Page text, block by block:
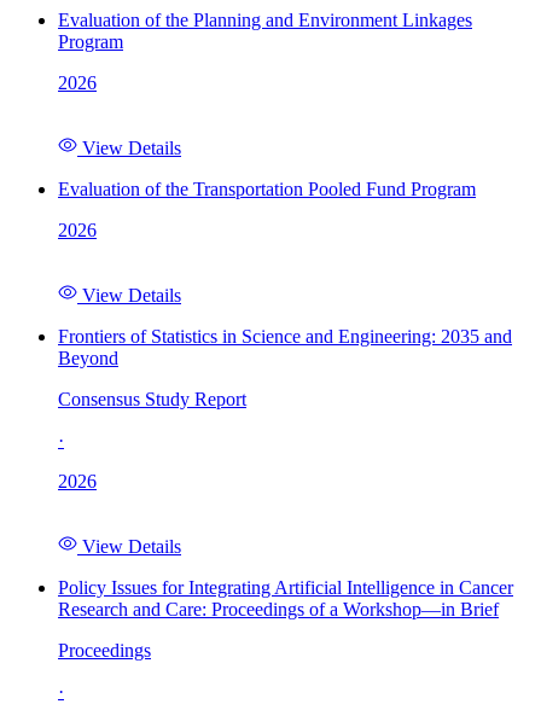
Evaluation of the Planning and Environment Linkages
Program
2026
View Details
Evaluation of the Transportation Pooled Fund Program
2026
View Details
Frontiers of Statistics in Science and Engineering: 2035 and
Beyond
Consensus Study Report
·
2026
View Details
Policy Issues for Integrating Artificial Intelligence in Cancer
Research and Care: Proceedings of a Workshop—in Brief
Proceedings
·